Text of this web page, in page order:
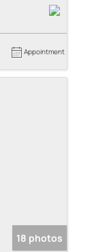
Appointment
18 photos